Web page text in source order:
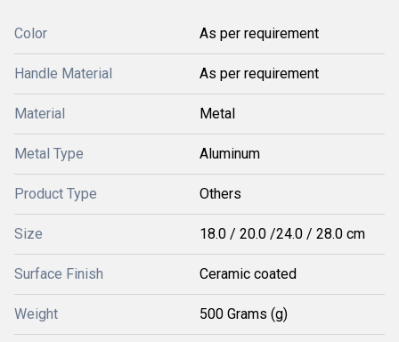
Color As per requirement
Handle Material As per requirement
Material Metal
Metal Type Aluminum
Product Type Others
Size 18.0 / 20.0 /24.0 / 28.0 cm
Surface Finish Ceramic coated
Weight 500 Grams (g)